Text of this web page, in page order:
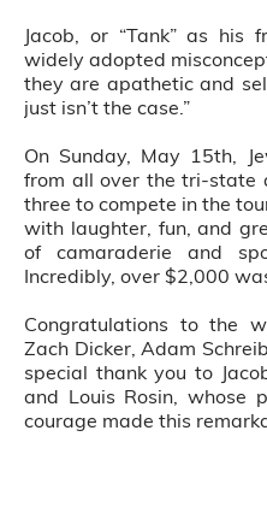
Jacob, or “Tank” as his
widely adopted
they are apathetic and
just isn’t the case.”
On Sunday, May 15th,
from all over the tri-state
three to compete in the
with laughter, fun, and
of camaraderie and
Incredibly, over $2,000
Congratulations to the
Zach Dicker, Adam
special thank you to
and Louis Rosin, whose
courage made this